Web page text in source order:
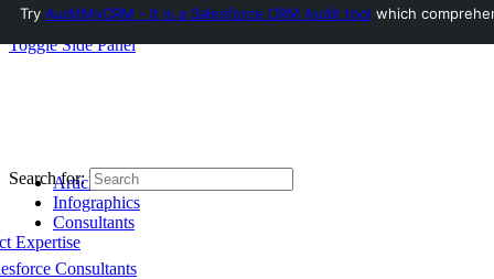
Toggle Side Panel
Articles
Infographics
Consultants
Expertise
Consultants
Search for:
Try AuditMyCRM - It is a Salesforce CRM Audit tool which